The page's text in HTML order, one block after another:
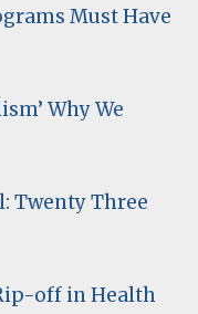
Must Have
Why We
Twenty Three
off in Health